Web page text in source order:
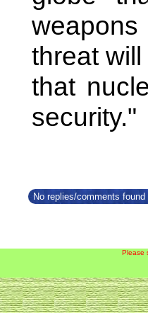
threat
that
security."
No replies/comments
Please